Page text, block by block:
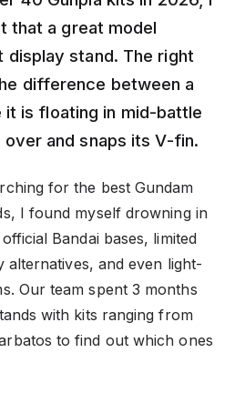
that a great model
display stand. The right
difference between a
it is floating in mid-battle
and snaps its V-fin.
for the best Gundam
I found myself drowning in
Bandai bases, limited
alternatives, and even light-
Our team spent 3 months
with kits ranging from
to find out which ones